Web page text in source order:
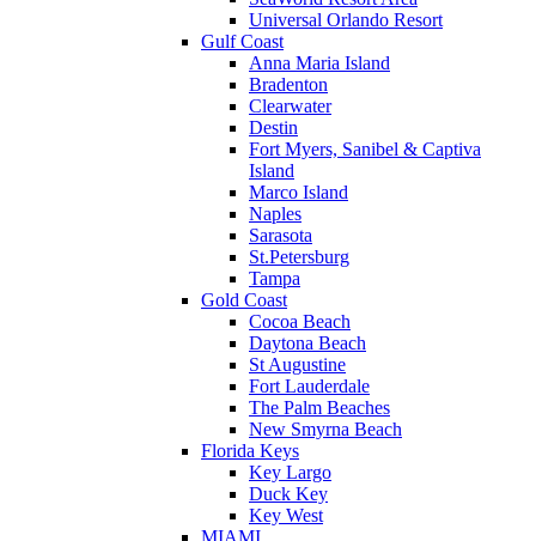
Universal Orlando Resort
Gulf Coast
Anna Maria Island
Bradenton
Clearwater
Destin
Fort Myers, Sanibel & Captiva
Island
Marco Island
Naples
Sarasota
St.Petersburg
Tampa
Gold Coast
Cocoa Beach
Daytona Beach
St Augustine
Fort Lauderdale
The Palm Beaches
New Smyrna Beach
Florida Keys
Key Largo
Duck Key
Key West
MIAMI